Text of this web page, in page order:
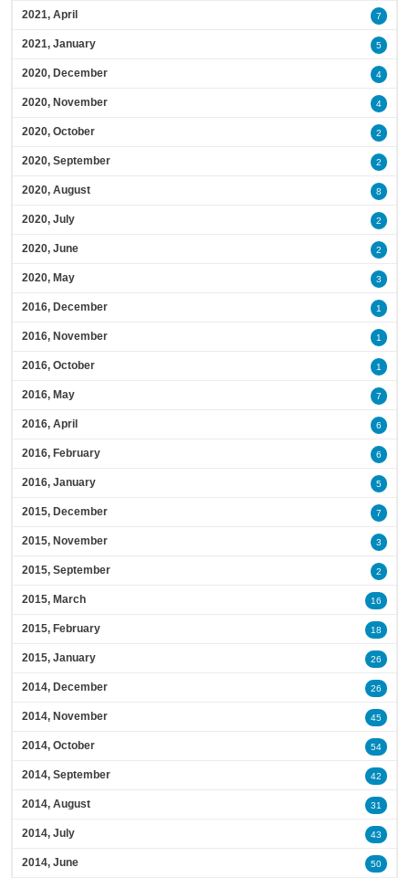
2021, April 7
2021, January 5
2020, December 4
2020, November 4
2020, October 2
2020, September 2
2020, August 8
2020, July 2
2020, June 2
2020, May 3
2016, December 1
2016, November 1
2016, October 1
2016, May 7
2016, April 6
2016, February 6
2016, January 5
2015, December 7
2015, November 3
2015, September 2
2015, March 16
2015, February 18
2015, January 26
2014, December 26
2014, November 45
2014, October 54
2014, September 42
2014, August 31
2014, July 43
2014, June 50